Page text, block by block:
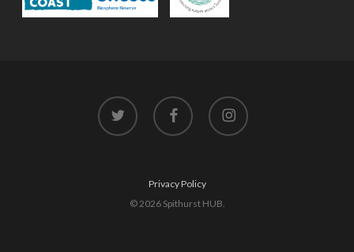
twitter facebook instagram
Privacy Policy
© 2026 Spithurst HUB.